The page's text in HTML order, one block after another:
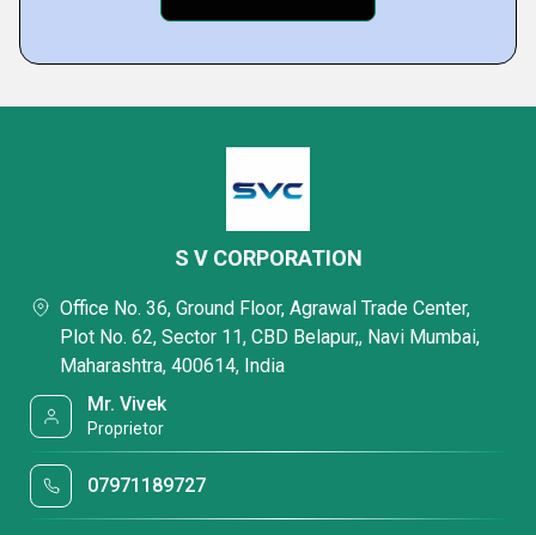
S V CORPORATION
Office No. 36, Ground Floor, Agrawal Trade Center,
Plot No. 62, Sector 11, CBD Belapur,, Navi Mumbai,
Maharashtra, 400614, India
Mr. Vivek
Proprietor
07971189727